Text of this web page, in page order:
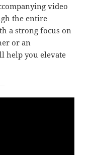
video
the entire
a strong focus on
or an
help you elevate